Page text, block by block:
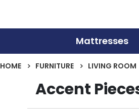
Mattresses
HOME FURNITURE LIVING ROOM
Accent